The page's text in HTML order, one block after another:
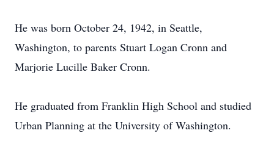
He was born October 24, 1942, in Seattle,
Washington, to parents Stuart Logan Cronn and
Marjorie Lucille Baker Cronn.
He graduated from Franklin High School and studied
Urban Planning at the University of Washington.